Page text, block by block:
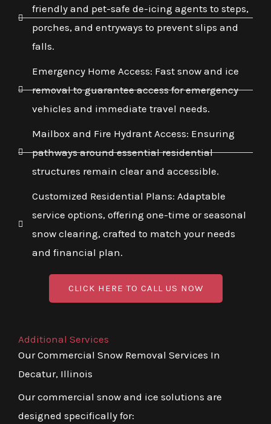
friendly and pet-safe de-icing agents to steps,
porches, and entryways to prevent slips and
falls.
Emergency Home Access: Fast snow and ice
removal to guarantee access for emergency
vehicles and immediate travel needs.
Mailbox and Fire Hydrant Access: Ensuring
pathways around essential residential
structures remain clear and accessible.
Customized Residential Plans: Adaptable
service options, offering one-time or seasonal
snow clearing, crafted to match your needs
and financial plan.
CLICK HERE TO CALL US NOW
Additional Services
Our Commercial Snow Removal Services In
Decatur, Illinois
Our commercial snow and ice solutions are
designed specifically for: